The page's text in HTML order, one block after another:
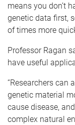
means you don’t
genetic data first,
of times more
Professor Ragan
have useful
“Researchers can
genetic material
cause disease,
complex natural